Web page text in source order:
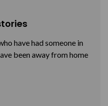
have had someone in
been away from home